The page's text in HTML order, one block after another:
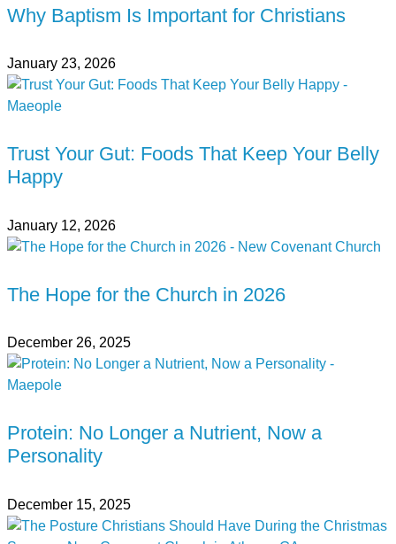
Why Baptism Is Important for Christians
January 23, 2026
Trust Your Gut: Foods That Keep Your Belly
Happy
January 12, 2026
The Hope for the Church in 2026
December 26, 2025
Protein: No Longer a Nutrient, Now a
Personality
December 15, 2025